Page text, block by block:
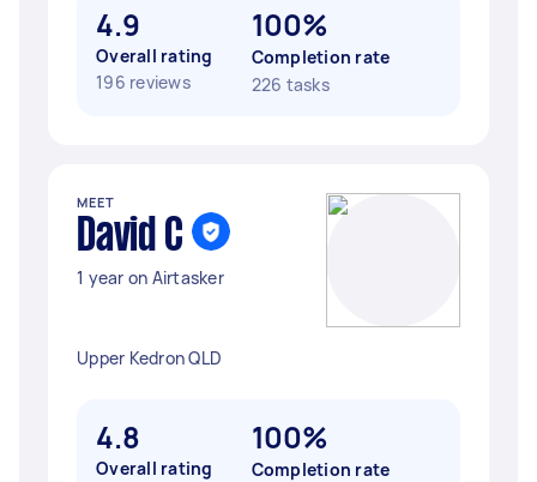
4.9
Overall rating
196 reviews
100%
Completion rate
226 tasks
MEET
David C
1 year on Airtasker
Upper Kedron QLD
4.8
Overall rating
100%
Completion rate